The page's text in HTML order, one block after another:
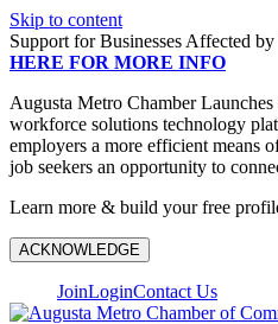
Skip to content
Support for Businesses Affected
HERE FOR MORE INFO
Augusta Metro Chamber
workforce solutions technology
employers a more efficient means
job seekers an opportunity to
Learn more & build your free
ACKNOWLEDGE
JoinLoginContact Us